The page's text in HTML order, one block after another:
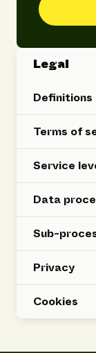
Legal
Definitions
Terms of
Service
Data
Sub-
Privacy
Cookies